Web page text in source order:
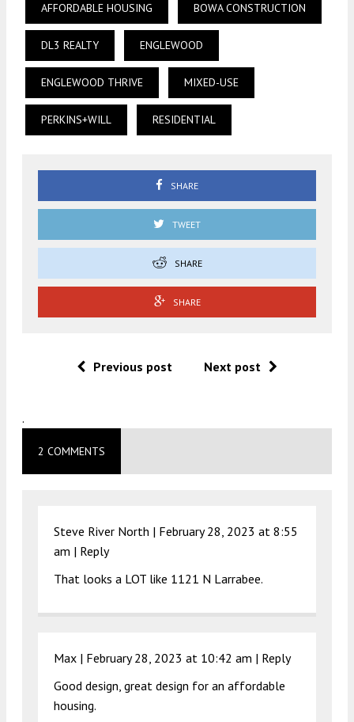
AFFORDABLE HOUSING BOWA CONSTRUCTION
DL3 REALTY ENGLEWOOD
ENGLEWOOD THRIVE MIXED-USE
PERKINS+WILL RESIDENTIAL
SHARE
TWEET
SHARE
SHARE
Previous post Next post
.
2 COMMENTS
Steve River North | February 28, 2023 at 8:55
am | Reply
That looks a LOT like 1121 N Larrabee.
Max | February 28, 2023 at 10:42 am | Reply
Good design, great design for an affordable
housing.